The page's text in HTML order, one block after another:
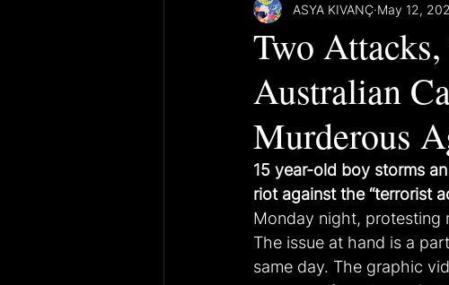
Breaking News
Two
Australian
Murderous
ASYA KIVANÇ May 12,
15 year-old boy storms
riot against the “terrorist
Monday night, protesting
The issue at hand is a
same day. The graphic